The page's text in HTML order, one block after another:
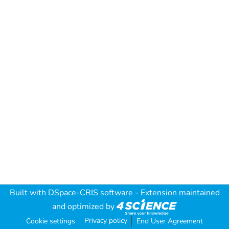
Built with DSpace-CRIS software - Extension maintained
and optimized by
Cookie settings Privacy policy End User Agreement